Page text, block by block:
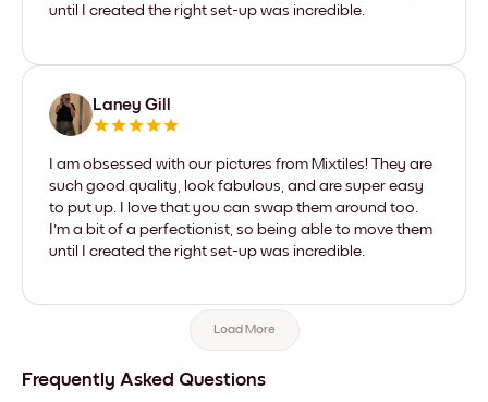
until I created the right set-up was incredible.
Laney Gill
I am obsessed with our pictures from Mixtiles! They are
such good quality, look fabulous, and are super easy
to put up. I love that you can swap them around too.
I'm a bit of a perfectionist, so being able to move them
until I created the right set-up was incredible.
Load More
Frequently Asked Questions